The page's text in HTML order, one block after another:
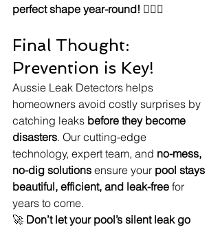
perfect shape year-round! 🏊‍♂️💦
Final Thought:
Prevention is Key!
Aussie Leak Detectors helps
homeowners avoid costly surprises by
catching leaks before they become
disasters. Our cutting-edge
technology, expert team, and no-mess,
no-dig solutions ensure your pool stays
beautiful, efficient, and leak-free for
years to come.
🚀 Don’t let your pool’s silent leak go